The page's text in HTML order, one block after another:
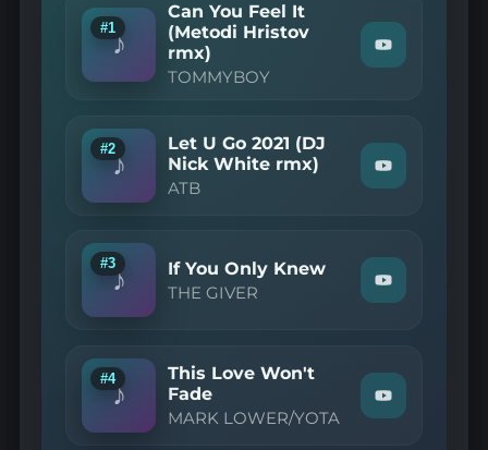
♪
#1
Can You Feel It
(Metodi Hristov
rmx)
TOMMYBOY
Watch
"TOMMYBOY
(Metodi
Hristov
♪
#2
Let U Go 2021 (DJ
Nick White rmx)
ATB
Watch
"ATB
Go
2021
(DJ
YouTube
♪
#3 If You Only Knew
THE GIVER
Watch
"THE
You
Only
Knew"
♪
#4
This Love Won't
Fade
MARK LOWER/YOTA
Watch
"MARK